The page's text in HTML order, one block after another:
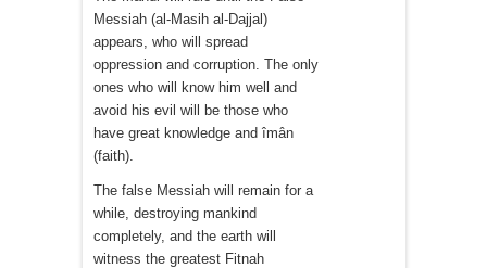
Messiah (al-Masih al-Dajjal)
appears, who will spread
oppression and corruption. The only
ones who will know him well and
avoid his evil will be those who
have great knowledge and îmân
(faith).
The false Messiah will remain for a
while, destroying mankind
completely, and the earth will
witness the greatest Fitnah